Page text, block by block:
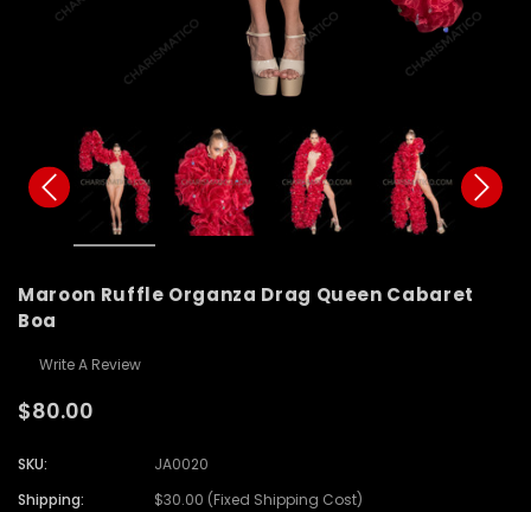
Maroon Ruffle Organza Drag Queen Cabaret
Boa
Write A Review
$80.00
SKU:
JA0020
Shipping:
$30.00 (Fixed Shipping Cost)